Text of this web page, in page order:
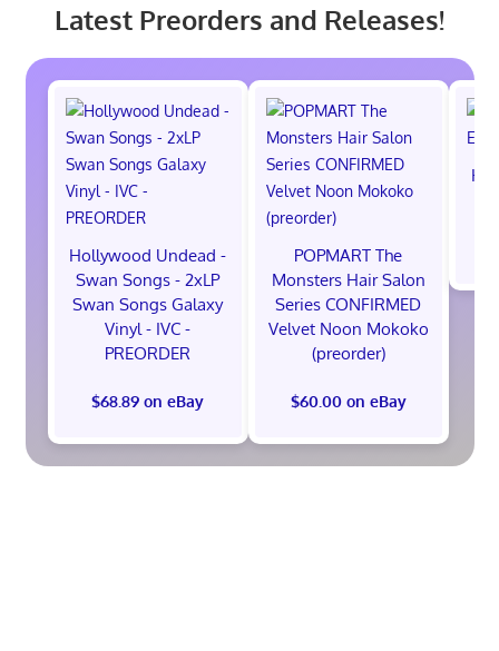
Latest Preorders and Releases!
Hollywood Undead -
Swan Songs - 2xLP
Swan Songs Galaxy
Vinyl - IVC -
PREORDER
$68.89 on eBay
POPMART The
Monsters Hair Salon
Series CONFIRMED
Velvet Noon Mokoko
(preorder)
$60.00 on eBay